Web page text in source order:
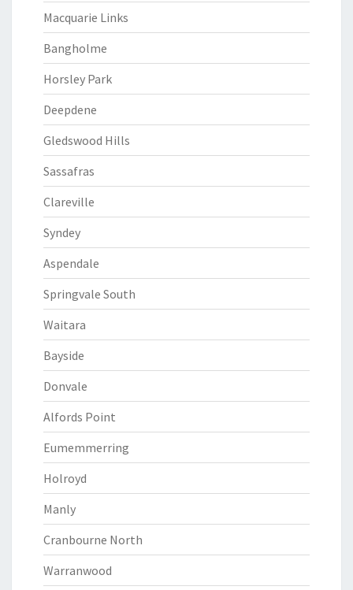
Macquarie Links
Bangholme
Horsley Park
Deepdene
Gledswood Hills
Sassafras
Clareville
Syndey
Aspendale
Springvale South
Waitara
Bayside
Donvale
Alfords Point
Eumemmerring
Holroyd
Manly
Cranbourne North
Warranwood